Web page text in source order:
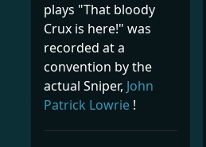
plays "That bloody
Crux is here!" was
recorded at a
convention by the
actual Sniper, John
Patrick Lowrie !